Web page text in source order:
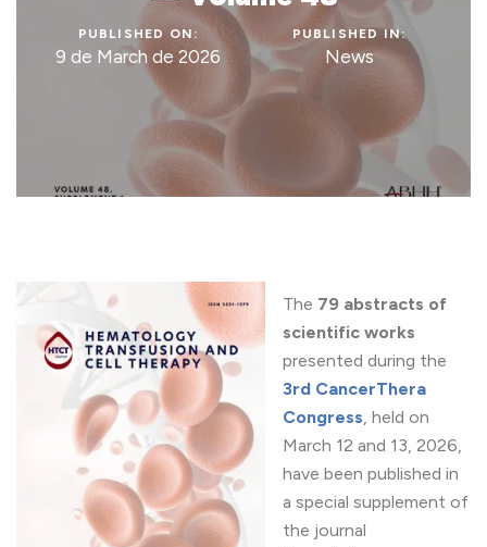
PUBLISHED ON:
9 de March de 2026
PUBLISHED IN:
News
The 79 abstracts of
scientific works
presented during the
3rd CancerThera
Congress, held on
March 12 and 13, 2026,
have been published in
a special supplement of
the journal